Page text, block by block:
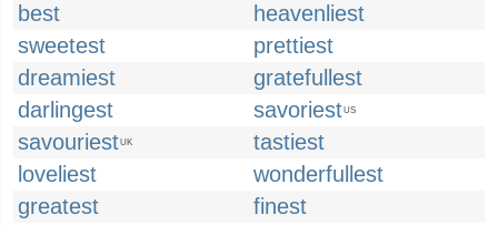
best
heavenliest
sweetest
prettiest
dreamiest
gratefullest
darlingest
savoriestUS
savouriestUK
tastiest
loveliest
wonderfullest
greatest
finest